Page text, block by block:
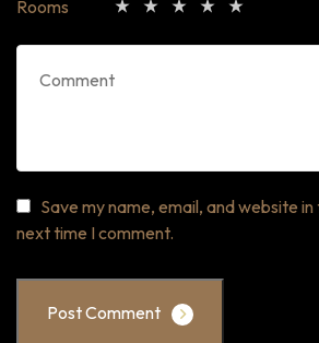
Rooms
Save my name, email, and website
next time I comment.
Post Comment